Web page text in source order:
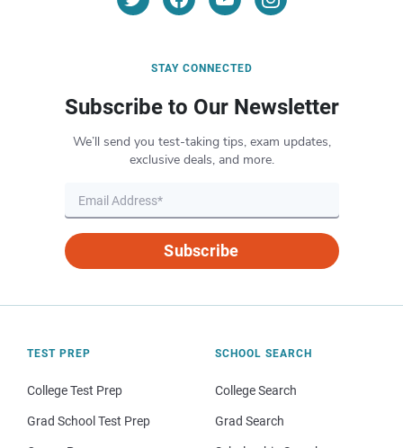
STAY CONNECTED
Subscribe to Our Newsletter
We’ll send you test-taking tips, exam updates,
exclusive deals, and more.
Subscribe
TEST PREP
College Test Prep
Grad School Test Prep
SCHOOL SEARCH
College Search
Grad Search